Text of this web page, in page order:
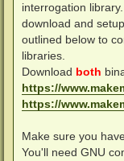
interrogation
download and
outlined below to
libraries.
Download both
https://
https://
Make sure you
You'll need GNU